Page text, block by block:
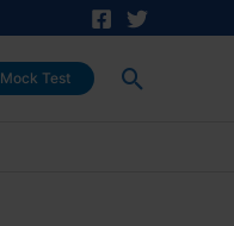
Mock Test Search